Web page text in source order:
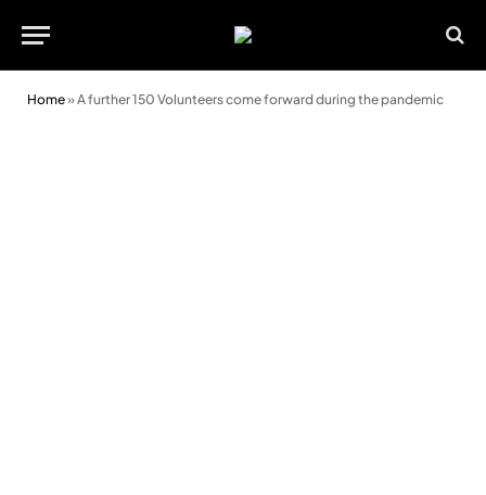
Home»A further 150 Volunteers come forward during the pandemic